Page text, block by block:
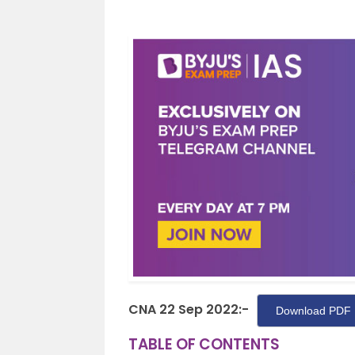
CNA 22 Sep 2022:- Download PDF
TABLE OF CONTENTS